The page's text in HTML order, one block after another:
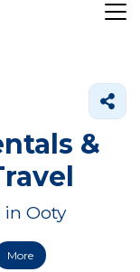
&
in Ooty
More